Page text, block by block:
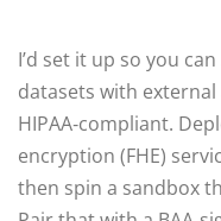
I’d set it up so you
datasets with
HIPAA‑compliant.
encryption (FHE)
then spin a sandbox